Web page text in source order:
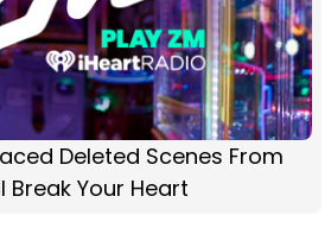
Deleted Scenes From
Break Your Heart